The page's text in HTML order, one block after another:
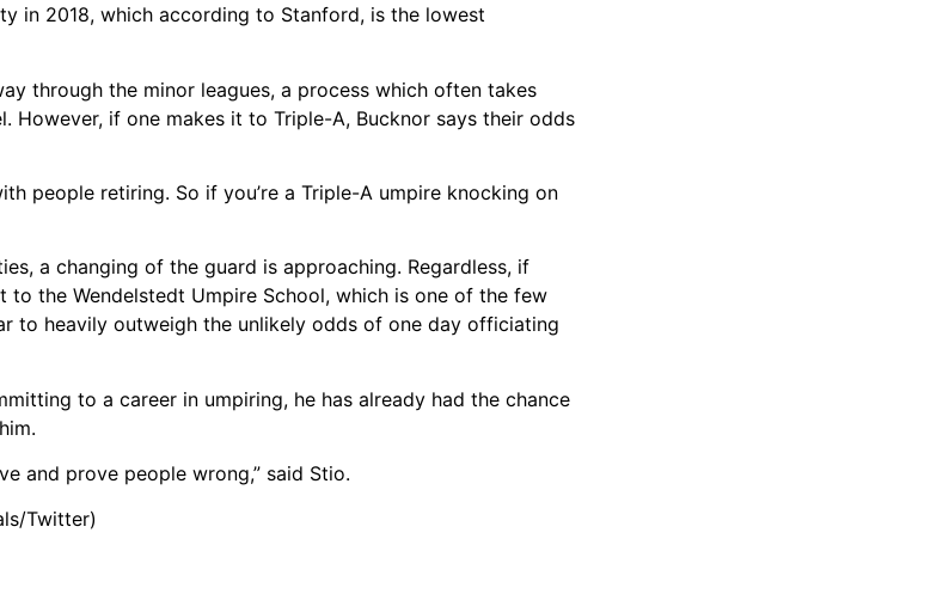
in 2018, which according to Stanford, is the lowest
through the minor leagues, a process which often takes
if one makes it to Triple-A, Bucknor says their odds
people retiring. So if you’re a Triple-A umpire knocking on
a changing of the guard is approaching. Regardless, if
the Wendelstedt Umpire School, which is one of the few
to heavily outweigh the unlikely odds of one day officiating
to a career in umpiring, he has already had the chance
and prove people wrong,” said Stio.
Twitter)